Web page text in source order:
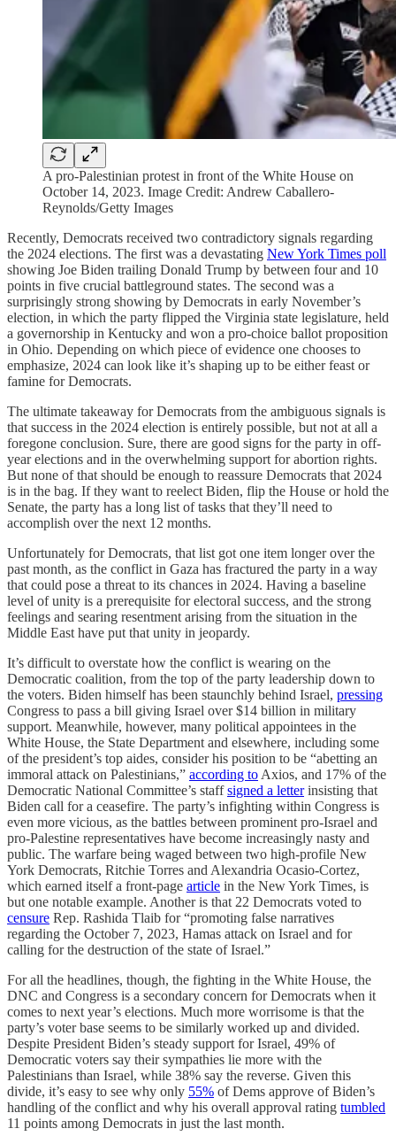
A pro-Palestinian protest in front of the White House on
October 14, 2023. Image Credit: Andrew Caballero-
Reynolds/Getty Images
Recently, Democrats received two contradictory signals regarding
the 2024 elections. The first was a devastating New York Times poll
showing Joe Biden trailing Donald Trump by between four and 10
points in five crucial battleground states. The second was a
surprisingly strong showing by Democrats in early November’s
election, in which the party flipped the Virginia state legislature, held
a governorship in Kentucky and won a pro-choice ballot proposition
in Ohio. Depending on which piece of evidence one chooses to
emphasize, 2024 can look like it’s shaping up to be either feast or
famine for Democrats.
The ultimate takeaway for Democrats from the ambiguous signals is
that success in the 2024 election is entirely possible, but not at all a
foregone conclusion. Sure, there are good signs for the party in off-
year elections and in the overwhelming support for abortion rights.
But none of that should be enough to reassure Democrats that 2024
is in the bag. If they want to reelect Biden, flip the House or hold the
Senate, the party has a long list of tasks that they’ll need to
accomplish over the next 12 months.
Unfortunately for Democrats, that list got one item longer over the
past month, as the conflict in Gaza has fractured the party in a way
that could pose a threat to its chances in 2024. Having a baseline
level of unity is a prerequisite for electoral success, and the strong
feelings and searing resentment arising from the situation in the
Middle East have put that unity in jeopardy.
It’s difficult to overstate how the conflict is wearing on the
Democratic coalition, from the top of the party leadership down to
the voters. Biden himself has been staunchly behind Israel, pressing
Congress to pass a bill giving Israel over $14 billion in military
support. Meanwhile, however, many political appointees in the
White House, the State Department and elsewhere, including some
of the president’s top aides, consider his position to be “abetting an
immoral attack on Palestinians,” according to Axios, and 17% of the
Democratic National Committee’s staffsigned a letterinsisting that
Biden call for a ceasefire. The party’s infighting within Congress is
even more vicious, as the battles between prominent pro-Israel and
pro-Palestine representatives have become increasingly nasty and
public. The warfare being waged between two high-profile New
York Democrats, Ritchie Torres and Alexandria Ocasio-Cortez,
which earned itself a front-page article in the New York Times, is
but one notable example. Another is that 22 Democrats voted to
censure Rep. Rashida Tlaib for “promoting false narratives
regarding the October 7, 2023, Hamas attack on Israel and for
calling for the destruction of the state of Israel.”
For all the headlines, though, the fighting in the White House, the
DNC and Congress is a secondary concern for Democrats when it
comes to next year’s elections. Much more worrisome is that the
party’s voter base seems to be similarly worked up and divided.
Despite President Biden’s steady support for Israel, 49% of
Democratic voters say their sympathies lie more with the
Palestinians than Israel, while 38% say the reverse. Given this
divide, it’s easy to see why only 55% of Dems approve of Biden’s
handling of the conflict and why his overall approval rating tumbled
11 points among Democrats in just the last month.